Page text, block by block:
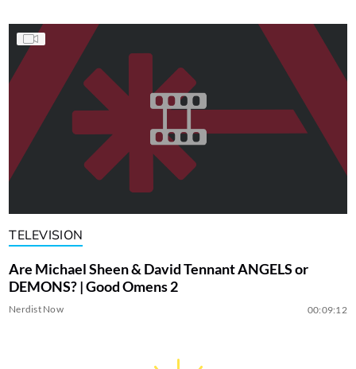
TELEVISION
Are Michael Sheen & David Tennant ANGELS or
DEMONS? | Good Omens 2
Nerdist Now 00:09:12